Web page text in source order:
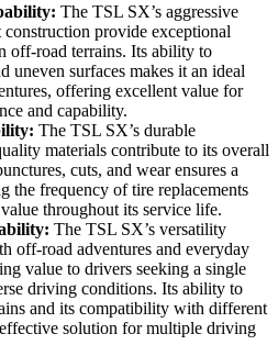
The TSL SX’s aggressive
construction provide exceptional
off-road terrains. Its ability to
uneven surfaces makes it an ideal
offering excellent value for
and capability.
The TSL SX’s durable
materials contribute to its overall
cuts, and wear ensures a
the frequency of tire replacements
throughout its service life.
The TSL SX’s versatility
off-road adventures and everyday
value to drivers seeking a single
driving conditions. Its ability to
and its compatibility with different
solution for multiple driving